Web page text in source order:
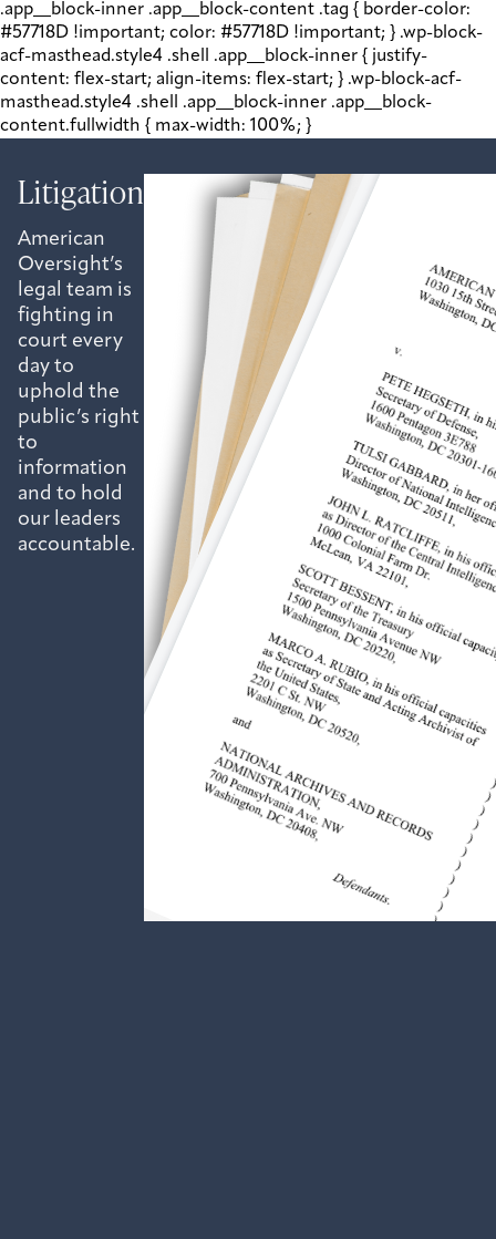
.app__block-inner .app__block-content .tag { border-color:
#57718D !important; color: #57718D !important; } .wp-block-
acf-masthead.style4 .shell .app__block-inner { justify-
content: flex-start; align-items: flex-start; } .wp-block-acf-
masthead.style4 .shell .app__block-inner .app__block-
content.fullwidth { max-width: 100%; }
Litigation
American
Oversight’s
legal team is
fighting in
court every
day to
uphold the
public’s right
to
information
and to hold
our leaders
accountable.